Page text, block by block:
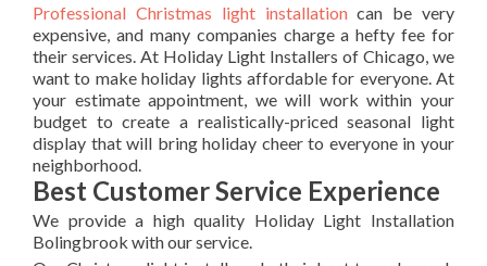
Professional Christmas light installationcan be very
expensive, and many companies charge a hefty fee for
their services. At Holiday Light Installers of Chicago, we
want to make holiday lights affordable for everyone. At
your estimate appointment, we will work within your
budget to create a realistically-priced seasonal light
display that will bring holiday cheer to everyone in your
neighborhood.
Best Customer Service Experience
We provide a high quality Holiday Light Installation
Bolingbrook with our service.